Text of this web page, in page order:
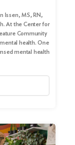
Issen, MS, RN,
At the Center for
Community
health. One
mental health